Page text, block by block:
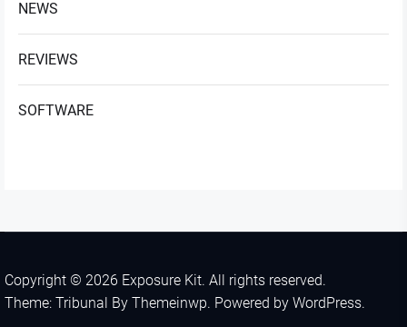
NEWS
REVIEWS
SOFTWARE
Copyright © 2026 Exposure Kit. All rights reserved.
Theme: Tribunal By Themeinwp. Powered by WordPress.